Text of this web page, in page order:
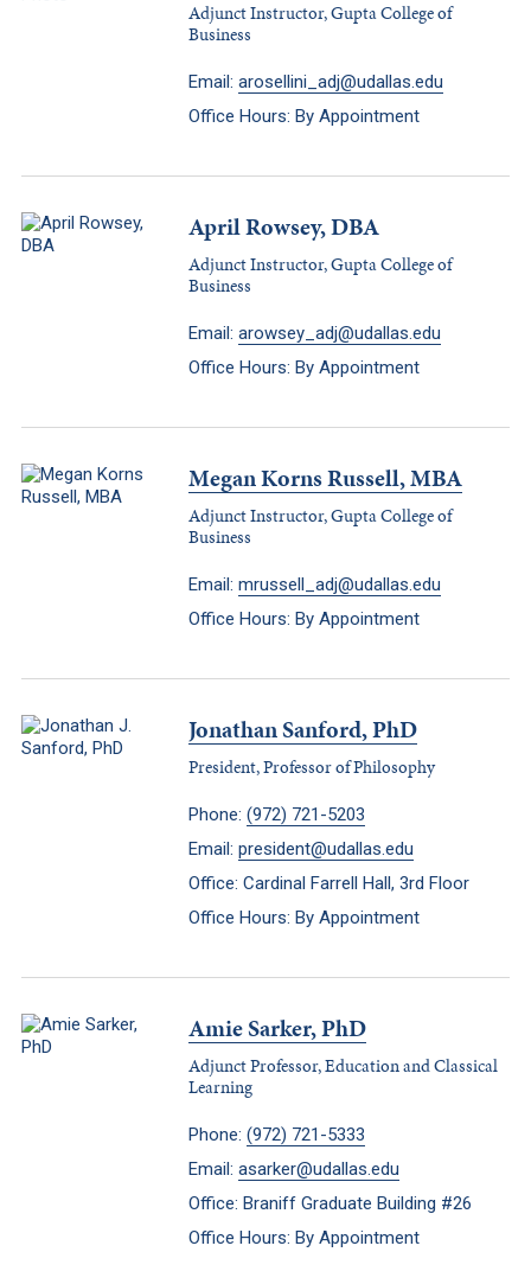
Adjunct Instructor, Gupta College of
Business
Email: arosellini_adj@udallas.edu
Office Hours: By Appointment
April Rowsey, DBA
Adjunct Instructor, Gupta College of
Business
Email: arowsey_adj@udallas.edu
Office Hours: By Appointment
Megan Korns Russell, MBA
Adjunct Instructor, Gupta College of
Business
Email: mrussell_adj@udallas.edu
Office Hours: By Appointment
Jonathan Sanford, PhD
President, Professor of Philosophy
Phone: (972) 721-5203
Email: president@udallas.edu
Office: Cardinal Farrell Hall, 3rd Floor
Office Hours: By Appointment
Amie Sarker, PhD
Adjunct Professor, Education and Classical
Learning
Phone: (972) 721-5333
Email: asarker@udallas.edu
Office: Braniff Graduate Building #26
Office Hours: By Appointment